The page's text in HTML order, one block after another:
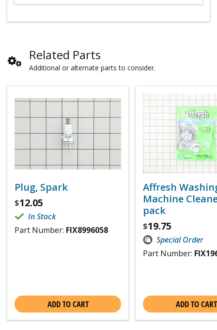
Related Parts
Additional or alternate parts to consider.
Plug, Spark
$12.05
In Stock
Part Number: FIX8996058
ADD TO CART
Affresh
Machine
pack
$19.75
Special Order
Part Number:
ADD TO CART